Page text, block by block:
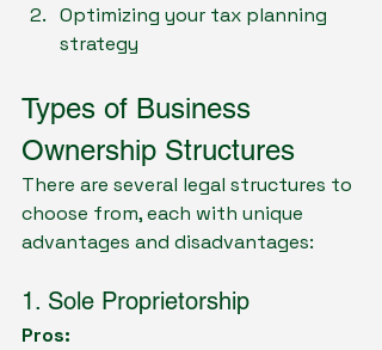
Optimizing your tax planning
strategy
Types of Business
Ownership Structures
There are several legal structures to
choose from, each with unique
advantages and disadvantages:
1. Sole Proprietorship
Pros: